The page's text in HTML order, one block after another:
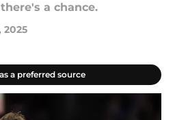
a chance.
2025
a preferred source